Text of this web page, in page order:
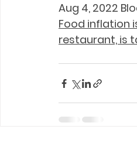
Aug 4, 2022
Food inflation
restaurant, is